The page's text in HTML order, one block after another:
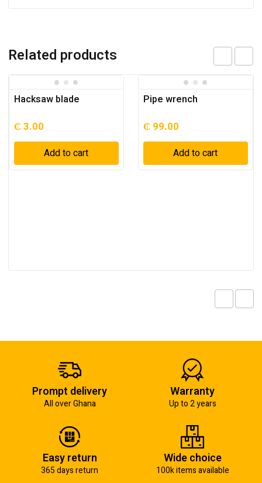
Related products
Hacksaw blade
₵ 3.00
Add to cart
Pipe wrench
₵ 99.00
Add to cart
Prompt delivery
All over Ghana
Warranty
Up to 2 years
Easy return
365 days return
Wide choice
100k items available